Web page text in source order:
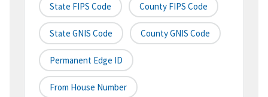
State FIPS Code County FIPS Code
State GNIS Code County GNIS Code
Permanent Edge ID
From House Number